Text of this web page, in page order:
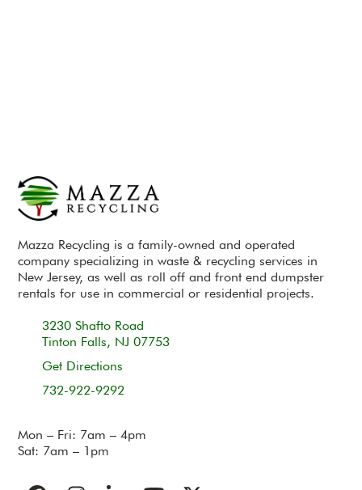
Mazza Recycling is a family-owned and operated
company specializing in waste & recycling services in
New Jersey, as well as roll off and front end dumpster
rentals for use in commercial or residential projects.
3230 Shafto Road
Tinton Falls, NJ 07753
Get Directions
732-922-9292
Mon – Fri: 7am – 4pm
Sat: 7am – 1pm